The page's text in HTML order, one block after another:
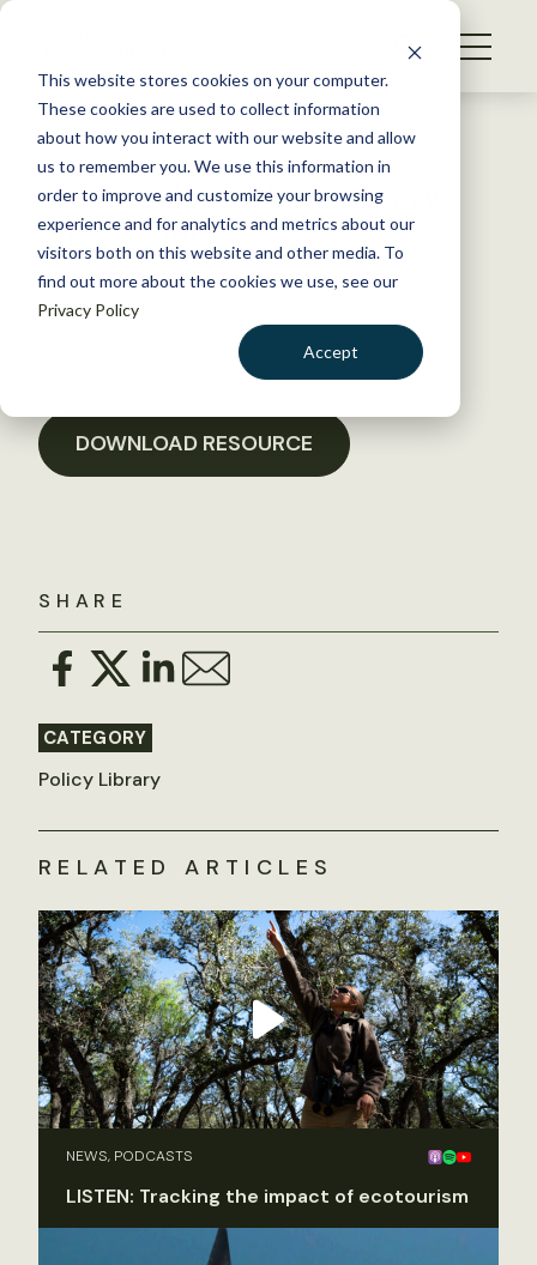
This website stores cookies on your computer.
These cookies are used to collect information
about how you interact with our website and allow
us to remember you. We use this information in
order to improve and customize your browsing
experience and for analytics and metrics about our
visitors both on this website and other media. To
find out more about the cookies we use, see our
Privacy Policy
Accept
S
WHAT WE DO
GET INVOLVED
MEMBERSHIP
ABOUT US
BECOME A MEMBER
Back to Resources
Congratulatory letter to new
NRCS Chief
January 18, 2017
SHARE
CATEGORY
Policy Library
DOWNLOAD RESOURCE
RELATED ARTICLES
NEWS, PODCASTS
LISTEN: Tracking the impact of ecotourism